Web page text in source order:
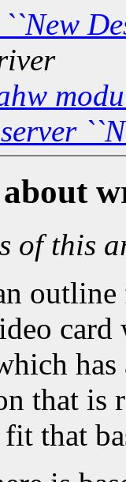
about
of this
outline
card
that is
that